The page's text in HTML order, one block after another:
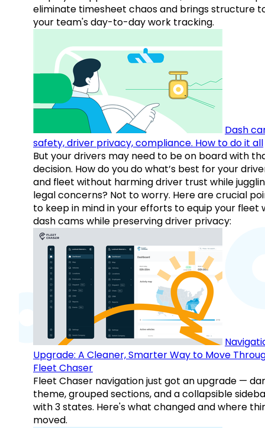
eliminate timesheet chaos and brings structure
your team's day-to-day work tracking.
Dash
safety, driver privacy, compliance. How to do it all
But your drivers may need to be on board with
decision. How do you do what’s best for your
and fleet without harming driver trust while
legal concerns? Not to worry. Here are crucial
to keep in mind in your efforts to equip your fleet
dash cams while preserving driver privacy:
Upgrade: A Cleaner, Smarter Way to Move
Fleet Chaser
Fleet Chaser navigation just got an upgrade —
theme, grouped sections, and a collapsible
with 3 states. Here's what changed and where
moved.